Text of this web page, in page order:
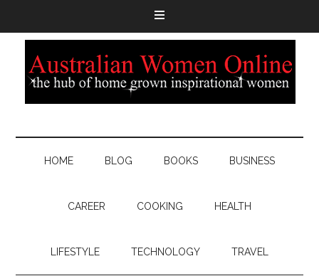
HOME BLOG BOOKS BUSINESS
CAREER COOKING HEALTH
LIFESTYLE TECHNOLOGY TRAVEL